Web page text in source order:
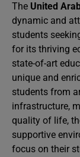
The United
dynamic and
students
for its thriving
state-of-art
unique and
students from
infrastructure,
quality of life,
supportive
focus on their